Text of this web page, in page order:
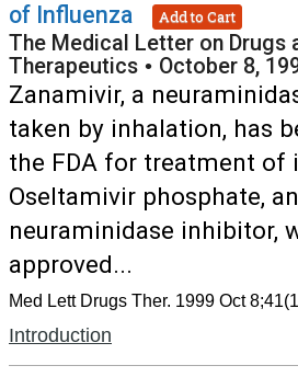
of Influenza
Add to Cart
The Medical Letter on Drugs
Therapeutics • October 8,
Zanamivir, a
taken by inhalation, has
the FDA for treatment of
Oseltamivir phosphate,
neuraminidase inhibitor,
approved...
Med Lett Drugs Ther. 1999 Oct
Introduction